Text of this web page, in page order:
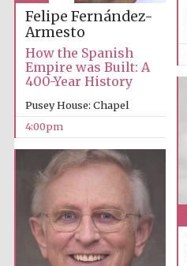
Felipe Fernández-
Armesto
How the Spanish
Empire was Built: A
400-Year History
Pusey House: Chapel
4:00pm